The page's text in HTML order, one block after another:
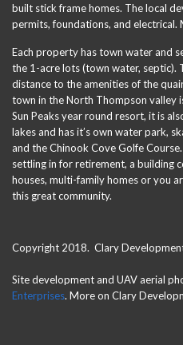
built stick frame homes. The local
permits, foundations, and electrical.
Each property has town water and
the 1-acre lots (town water, septic).
distance to the amenities of the
town in the North Thompson valley
Sun Peaks year round resort, it is
lakes and has it’s own water park,
and the Chinook Cove Golfe
settling in for retirement, a building
houses, multi-family homes or you
this great community.
Copyright 2018. Clary
Site development and UAV aerial
Enterprises. More on Clary